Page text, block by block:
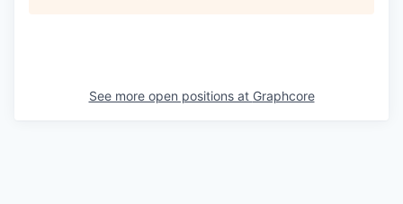
See more open positions at Graphcore